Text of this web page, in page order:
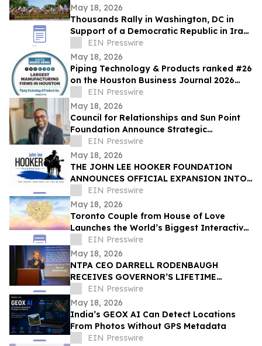
May 18, 2026
Thousands Rally in Washington, DC in
Support of a Democratic Republic in Iran
and Against Executions and Dictatorship
EIN Presswire
May 18, 2026
Piping Technology & Products ranked #26
on the Houston Business Journal 2026
largest manufacturing firms list
EIN Presswire
May 18, 2026
Council for Relationships and Sun Point
Foundation Announce Strategic
Partnership
EIN Presswire
May 18, 2026
THE JOHN LEE HOOKER FOUNDATION
ANNOUNCES OFFICIAL EXPANSION INTO
MICHIGAN WITH INAUGURAL DETROIT
CELEBRATION
EIN Presswire
May 18, 2026
Toronto Couple from House of Love
Launches the World’s Biggest Interactive
Heart on June 1, 2026
EIN Presswire
May 18, 2026
NTPA CEO DARRELL RODENBAUGH
RECEIVES GOVERNOR’S LIFETIME
ACHIEVEMENT AWARD
EIN Presswire
May 18, 2026
India’s GEOX AI Can Detect Locations
From Photos Without GPS Metadata
EIN Presswire